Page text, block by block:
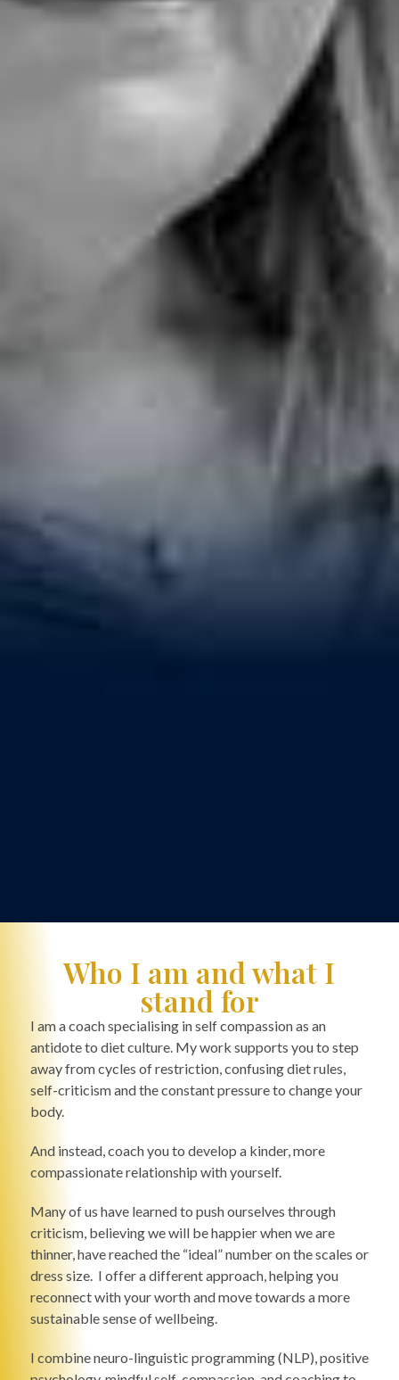
Who I am and what I
stand for
I am a coach specialising in self compassion as an
antidote to diet culture. My work supports you to step
away from cycles of restriction, confusing diet rules,
self-criticism and the constant pressure to change your
body.
And instead, coach you to develop a kinder, more
compassionate relationship with yourself.
Many of us have learned to push ourselves through
criticism, believing we will be happier when we are
thinner, have reached the “ideal” number on the scales or
dress size. I offer a different approach, helping you
reconnect with your worth and move towards a more
sustainable sense of wellbeing.
I combine neuro-linguistic programming (NLP), positive